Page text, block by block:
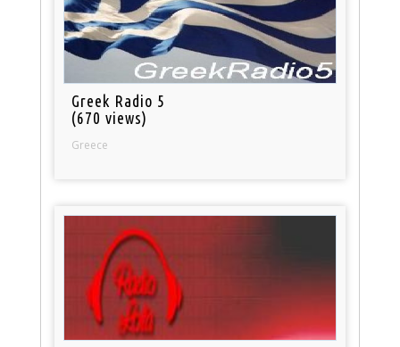
Greek Radio 5
(670 views)
Greece